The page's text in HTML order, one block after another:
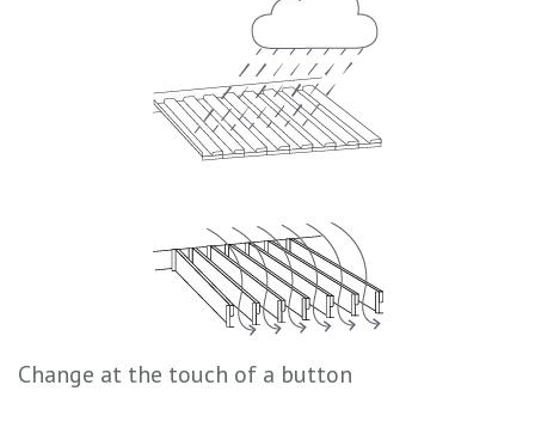
Change at the touch of a button